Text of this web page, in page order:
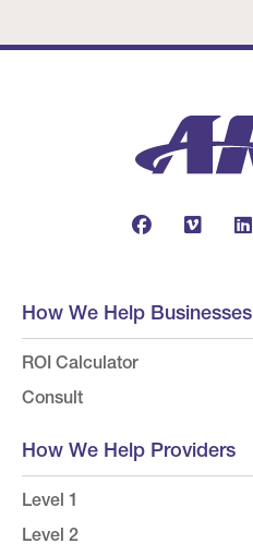
How We Help Businesses
ROI Calculator
Consult
How We Help Providers
Level 1
Level 2